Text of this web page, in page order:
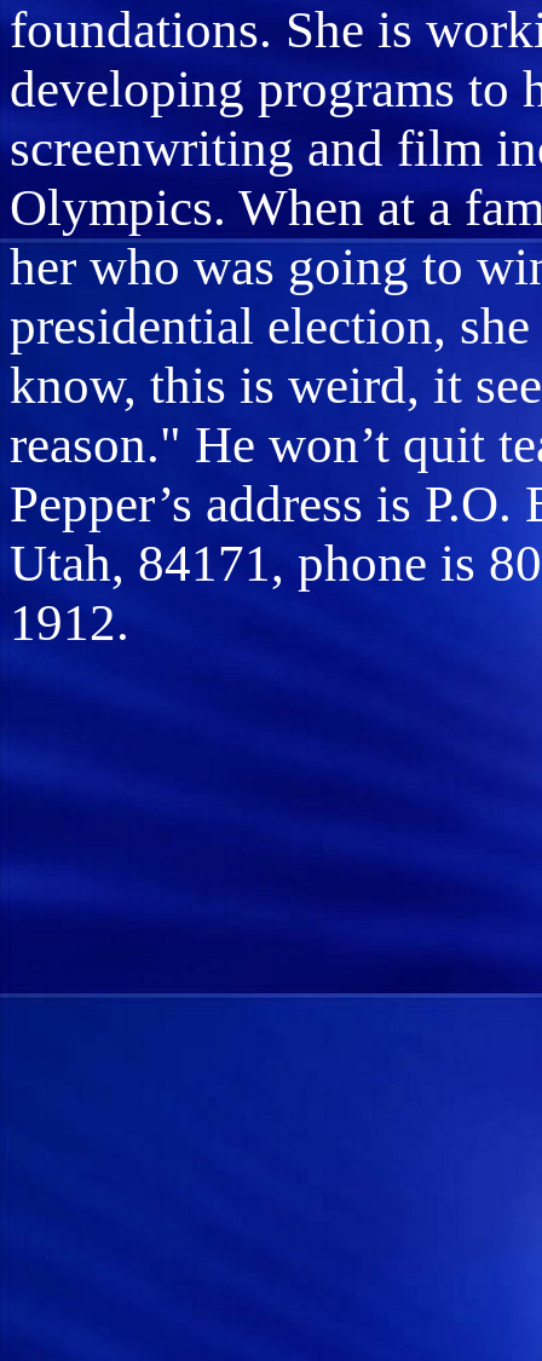
foundations. She is
developing programs to
screenwriting and film
Olympics. When at a
her who was going to
presidential election,
know, this is weird, it
reason." He won’t quit
Pepper’s address is
Utah, 84171, phone is
1912.